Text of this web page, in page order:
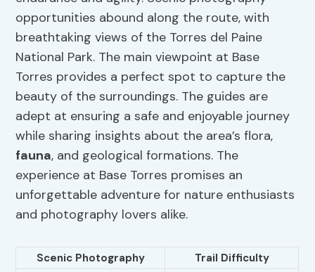
opportunities abound along the route, with
breathtaking views of the Torres del Paine
National Park. The main viewpoint at Base
Torres provides a perfect spot to capture the
beauty of the surroundings. The guides are
adept at ensuring a safe and enjoyable journey
while sharing insights about the area’s flora,
fauna, and geological formations. The
experience at Base Torres promises an
unforgettable adventure for nature enthusiasts
and photography lovers alike.
Scenic Photography
Trail Difficulty